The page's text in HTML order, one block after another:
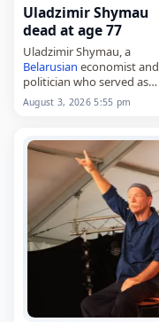
Uladzimir Shymau
dead at age 77
Uladzimir Shymau, a
Belarusian economist and
politician who served as
minister of economy from
1996 to 2002,
77. Born in Radolivka on
November 29,…
August 3, 2026 5:55 pm